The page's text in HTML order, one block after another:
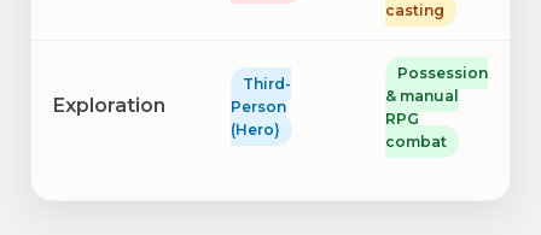
casting
Exploration
Third-
Person
(Hero)
Possession
& manual
RPG
combat